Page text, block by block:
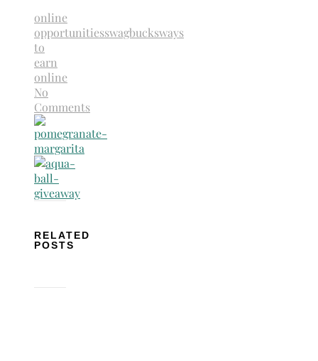
online
opportunitiesswagbucksways
to
earn
online
No
Comments
RELATED
POSTS